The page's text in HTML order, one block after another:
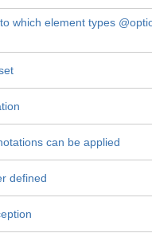
which element types
can be applied
defined